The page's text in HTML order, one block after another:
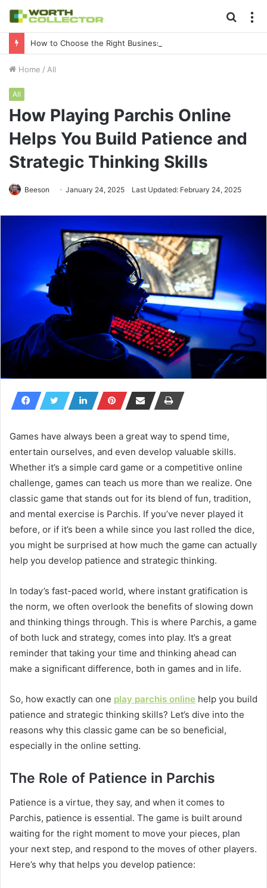
for
Home / All
All
How Playing Parchis Online
Helps You Build Patience and
Strategic Thinking Skills
Beeson January 24, 2025 Last Updated: February 24, 2025
Games have always been a great way to spend time,
entertain ourselves, and even develop valuable skills.
Whether it’s a simple card game or a competitive online
challenge, games can teach us more than we realize. One
classic game that stands out for its blend of fun, tradition,
and mental exercise is Parchis. If you’ve never played it
before, or if it’s been a while since you last rolled the dice,
you might be surprised at how much the game can actually
help you develop patience and strategic thinking.
In today’s fast-paced world, where instant gratification is
the norm, we often overlook the benefits of slowing down
and thinking things through. This is where Parchis, a game
of both luck and strategy, comes into play. It’s a great
reminder that taking your time and thinking ahead can
make a significant difference, both in games and in life.
So, how exactly can one play parchis online help you build
patience and strategic thinking skills? Let’s dive into the
reasons why this classic game can be so beneficial,
especially in the online setting.
The Role of Patience in Parchis
Patience is a virtue, they say, and when it comes to
Parchis, patience is essential. The game is built around
waiting for the right moment to move your pieces, plan
your next step, and respond to the moves of other players.
Here’s why that helps you develop patience: